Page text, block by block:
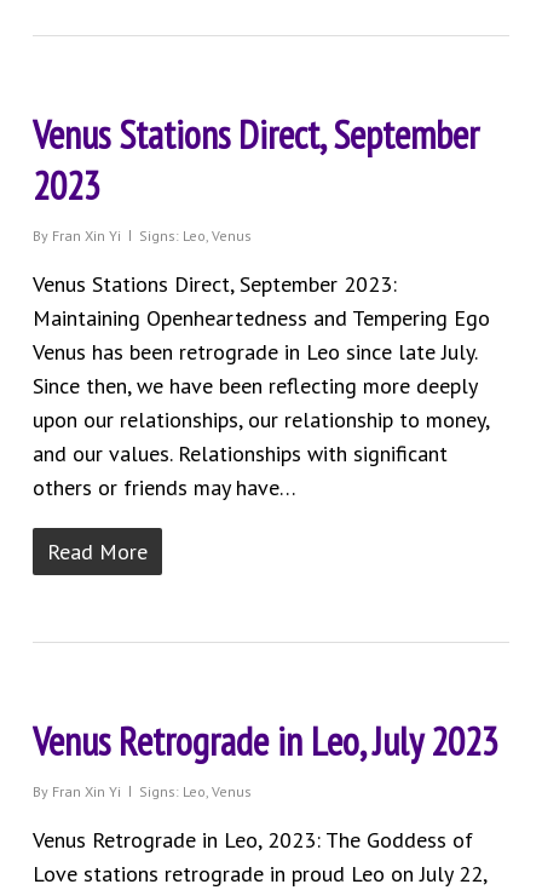
Venus Stations Direct, September
2023
By Fran Xin Yi Signs: Leo, Venus
Venus Stations Direct, September 2023:
Maintaining Openheartedness and Tempering Ego
Venus has been retrograde in Leo since late July.
Since then, we have been reflecting more deeply
upon our relationships, our relationship to money,
and our values. Relationships with significant
others or friends may have…
Read More
Venus Retrograde in Leo, July 2023
By Fran Xin Yi Signs: Leo, Venus
Venus Retrograde in Leo, 2023: The Goddess of
Love stations retrograde in proud Leo on July 22,